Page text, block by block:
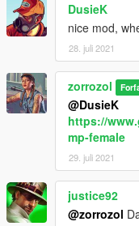
DusieK
nice mod,
28. juli 2021
zorrozol
@DusieK
https://
mp-female
29. juli 2021
justice92
@zorrozol